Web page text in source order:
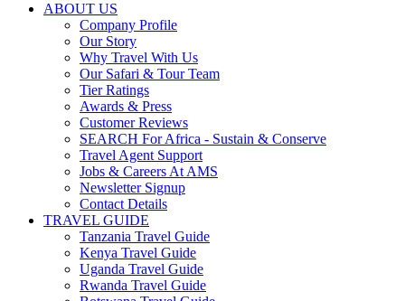
ABOUT US
Company Profile
Our Story
Why Travel With Us
Our Safari & Tour Team
Tier Ratings
Awards & Press
Customer Reviews
SEARCH For Africa - Sustain & Conserve
Travel Agent Support
Jobs & Careers At AMS
Newsletter Signup
Contact Details
TRAVEL GUIDE
Tanzania Travel Guide
Kenya Travel Guide
Uganda Travel Guide
Rwanda Travel Guide